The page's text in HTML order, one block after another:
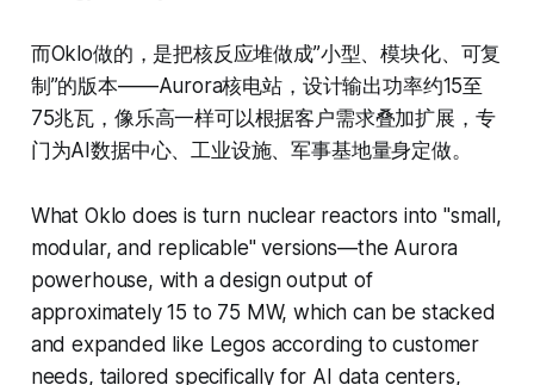
而Oklo做的，是把核反应堆做成”小型、模块化、可复
制”的版本——Aurora核电站，设计输出功率约15至
75兆瓦，像乐高一样可以根据客户需求叠加扩展，专
门为AI数据中心、工业设施、军事基地量身定做。
What Oklo does is turn nuclear reactors into "small,
modular, and replicable" versions—the Aurora
powerhouse, with a design output of
approximately 15 to 75 MW, which can be stacked
and expanded like Legos according to customer
needs, tailored specifically for AI data centers,